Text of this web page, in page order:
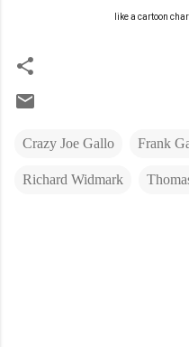
like a cartoon
Crazy Joe Gallo Frank
Richard Widmark